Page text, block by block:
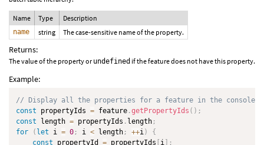
Name Type Description
name string The case-sensitive name of the property.
Returns:
The value of the property orundefined if the feature does not have this property.
Example:
// Display all the properties for a feature in the console
const propertyIds = feature .getPropertyIds ( ) ;
const length = propertyIds . length ;
for
( let i = 0 ; i < length ; ++i)
{
const propertyId = propertyIds i
;